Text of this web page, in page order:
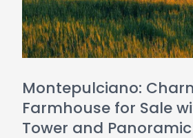
Montepulciano:
Farmhouse for Sale
Tower and